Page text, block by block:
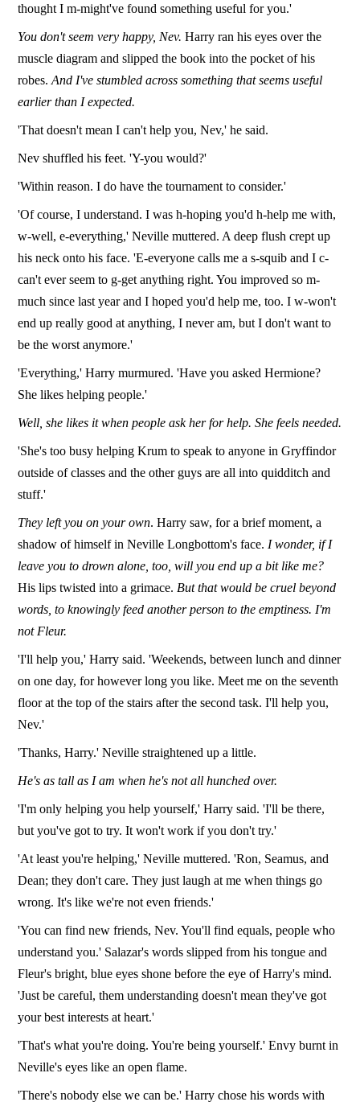
thought I m-might've found something useful for you.'
You don't seem very happy, Nev. Harry ran his eyes over the
muscle diagram and slipped the book into the pocket of his
robes.And I've stumbled across something that seems useful
earlier than I expected.
'That doesn't mean I can't help you, Nev,' he said.
Nev shuffled his feet. 'Y-you would?'
'Within reason. I do have the tournament to consider.'
'Of course, I understand. I was h-hoping you'd h-help me with,
w-well, e-everything,' Neville muttered. A deep flush crept up
his neck onto his face. 'E-everyone calls me a s-squib and I c-
can't ever seem to g-get anything right. You improved so m-
much since last year and I hoped you'd help me, too. I w-won't
end up really good at anything, I never am, but I don't want to
be the worst anymore.'
'Everything,' Harry murmured. 'Have you asked Hermione?
She likes helping people.'
Well, she likes it when people ask her for help. She feels needed.
'She's too busy helping Krum to speak to anyone in Gryffindor
outside of classes and the other guys are all into quidditch and
stuff.'
They left you on your own. Harry saw, for a brief moment, a
shadow of himself in Neville Longbottom's face. I wonder, if I
leave you to drown alone, too, will you end up a bit like me?
His lips twisted into a grimace. But that would be cruel beyond
words, to knowingly feed another person to the emptiness. I'm
not Fleur.
'I'll help you,' Harry said. 'Weekends, between lunch and dinner
on one day, for however long you like. Meet me on the seventh
floor at the top of the stairs after the second task. I'll help you,
Nev.'
'Thanks, Harry.' Neville straightened up a little.
He's as tall as I am when he's not all hunched over.
'I'm only helping you help yourself,' Harry said. 'I'll be there,
but you've got to try. It won't work if you don't try.'
'At least you're helping,' Neville muttered. 'Ron, Seamus, and
Dean; they don't care. They just laugh at me when things go
wrong. It's like we're not even friends.'
'You can find new friends, Nev. You'll find equals, people who
understand you.' Salazar's words slipped from his tongue and
Fleur's bright, blue eyes shone before the eye of Harry's mind.
'Just be careful, them understanding doesn't mean they've got
your best interests at heart.'
'That's what you're doing. You're being yourself.' Envy burnt in
Neville's eyes like an open flame.
'There's nobody else we can be.' Harry chose his words with